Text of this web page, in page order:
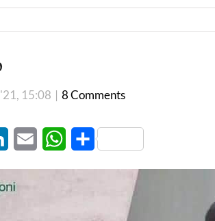
15:08 | 8 Comments
LinkedInEmail WhatsApp
Share